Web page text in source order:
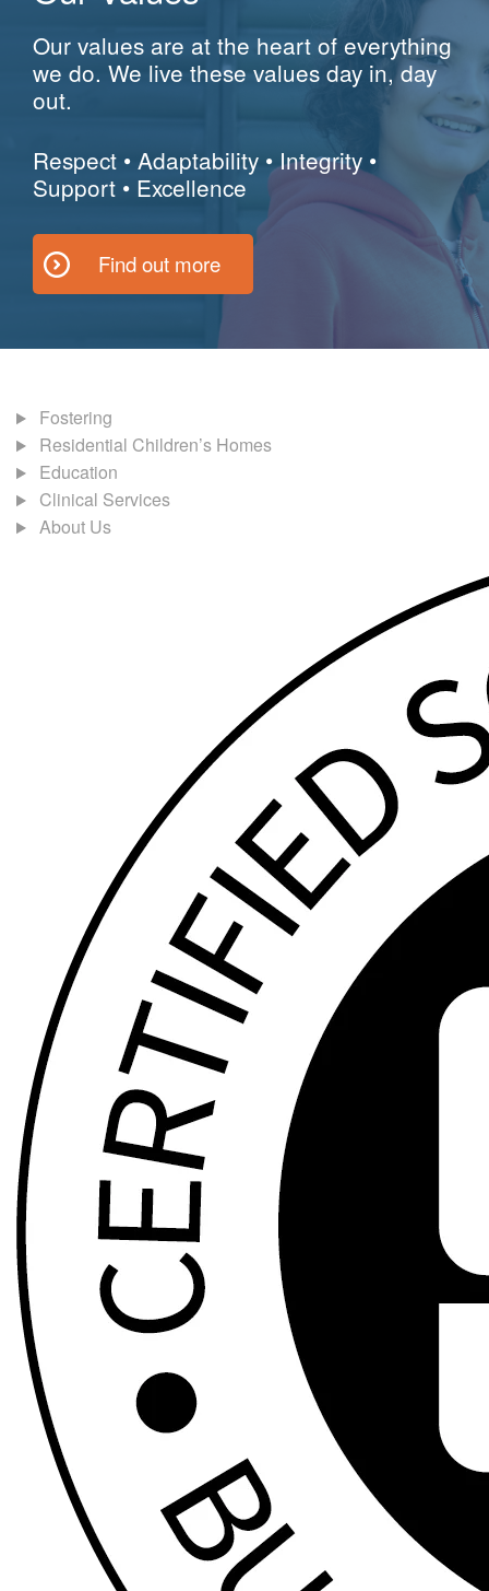
Our values are at the heart of everything
we do. We live these values day in, day
out.
Respect • Adaptability •Integrity •
Support • Excellence
Find out more
Fostering
Residential Children’s Homes
Education
Clinical Services
About Us